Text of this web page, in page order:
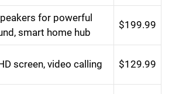
for powerful
smart home hub
$199.99
screen, video calling $129.99